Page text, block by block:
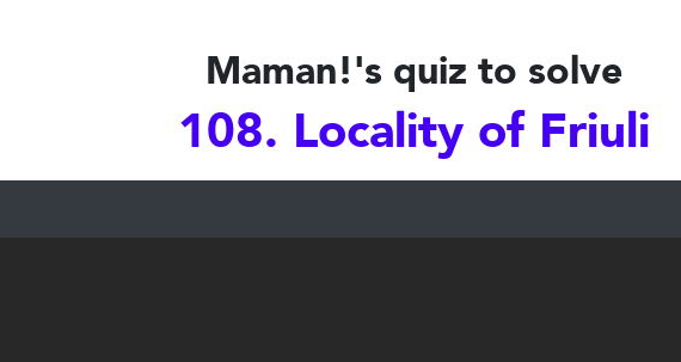
Maman!'s quiz to solve
108. Locality of Friuli